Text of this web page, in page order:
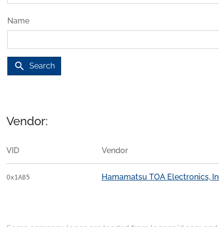
Name
search Search
Vendor:
VID Vendor
0x1AB5 Hamamatsu TOA Electronics,